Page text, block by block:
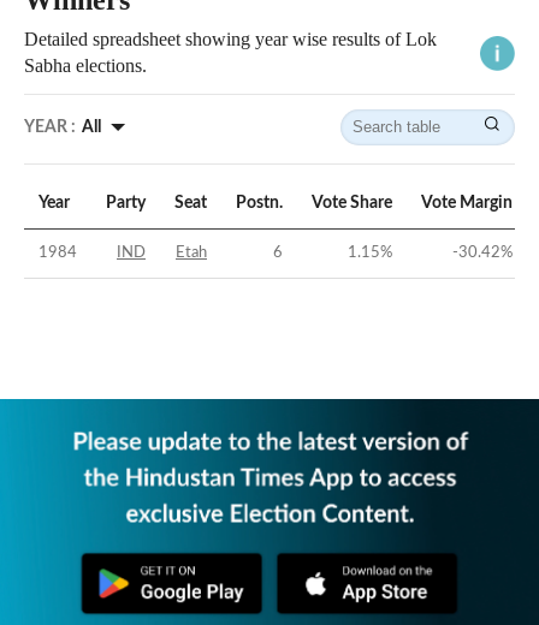
Detailed spreadsheet showing year wise results of Lok
Sabha elections.
YEAR : All
Year Party Seat Postn. Vote Share Vote Margin
1984 IND Etah 6 1.15% -30.42%